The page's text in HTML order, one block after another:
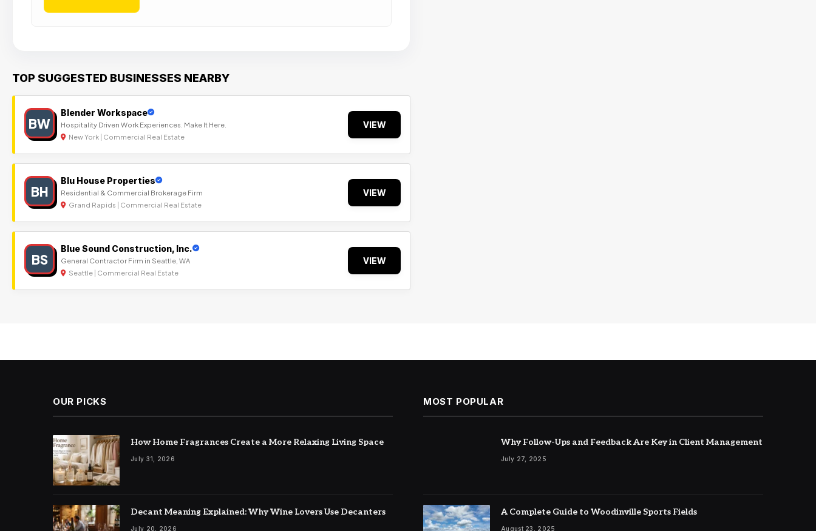
TOP SUGGESTED BUSINESSES NEARBY
BW
Blender Workspace
Hospitality Driven Work Experiences. Make It Here.
New York | Commercial Real Estate
VIEW
BH
Blu House Properties
Residential & Commercial Brokerage Firm
Grand Rapids | Commercial Real Estate
VIEW
BS
Blue Sound Construction, Inc.
General Contractor Firm in Seattle, WA
Seattle | Commercial Real Estate
VIEW
OUR PICKS
How Home Fragrances Create a More Relaxing Living Space
July 31, 2026
Decant Meaning Explained: Why Wine Lovers Use Decanters
July 20, 2026
MOST POPULAR
Why Follow-Ups and Feedback Are Key in Client Management
July 27, 2025
A Complete Guide to Woodinville Sports Fields
August 23, 2025